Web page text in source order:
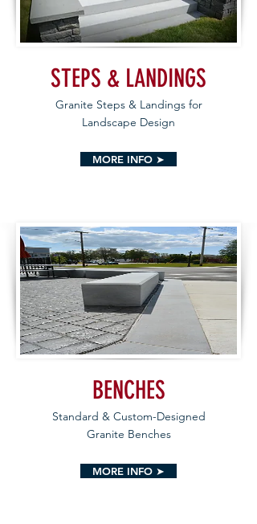
STEPS & LANDINGS
Granite Steps & Landings for
Landscape Design
MORE INFO ➤
BENCHES
Standard & Custom-Designed
Granite Benches
MORE INFO ➤